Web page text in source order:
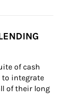
of cash
to integrate
of their long